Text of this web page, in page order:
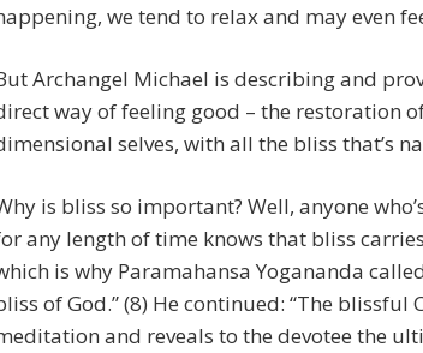
we tend to relax and may even
Archangel Michael is describing and
way of feeling good – the restoration
selves, with all the bliss that’s
is bliss so important? Well, anyone
any length of time knows that bliss
is why Paramahansa Yogananda
of God.” (8) He continued: “The blissful
and reveals to the devotee the